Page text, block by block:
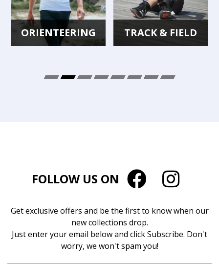
ORIENTEERING TRACK & FIELD
FOLLOW US ON
Get exclusive offers and be the first to know when our
new collections drop.
Just enter your email below and click Subscribe. Don't
worry, we won't spam you!